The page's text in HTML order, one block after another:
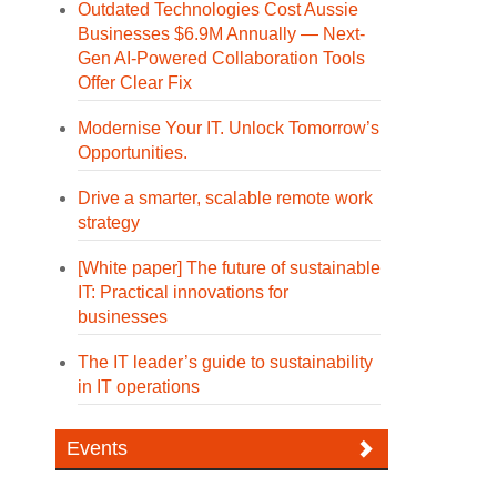
Outdated Technologies Cost Aussie
Businesses $6.9M Annually — Next-
Gen AI-Powered Collaboration Tools
Offer Clear Fix
Modernise Your IT. Unlock Tomorrow’s
Opportunities.
Drive a smarter, scalable remote work
strategy
[White paper] The future of sustainable
IT: Practical innovations for
businesses
The IT leader’s guide to sustainability
in IT operations
Events